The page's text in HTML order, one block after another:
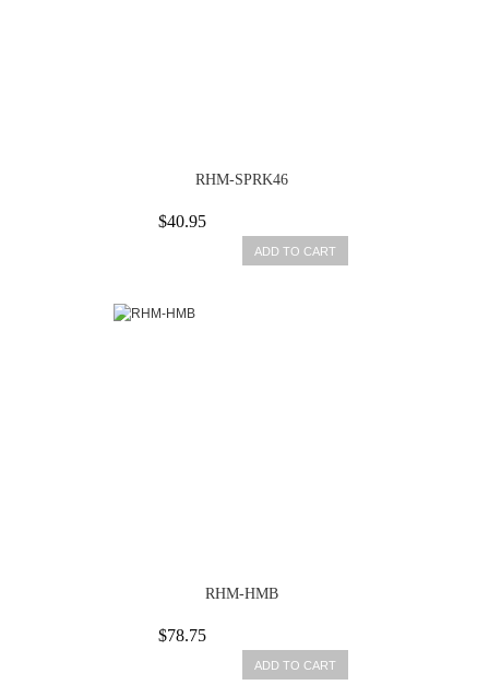
RHM-SPRK46
$40.95
ADD TO CART
RHM-HMB
$78.75
ADD TO CART